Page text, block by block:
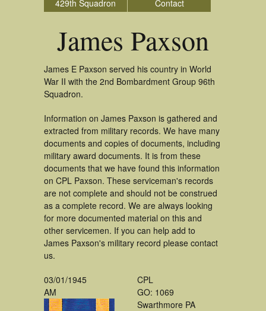
429th Squadron
Contact
James Paxson
James E Paxson served his country in World
War II with the 2nd Bombardment Group 96th
Squadron.
Information on James Paxson is gathered and
extracted from military records. We have many
documents and copies of documents, including
military award documents. It is from these
documents that we have found this information
on CPL Paxson. These serviceman's records
are not complete and should not be construed
as a complete record. We are always looking
for more documented material on this and
other servicemen. If you can help add to
James Paxson's military record please contact
us.
03/01/1945
AM
CPL
GO: 1069
Swarthmore PA